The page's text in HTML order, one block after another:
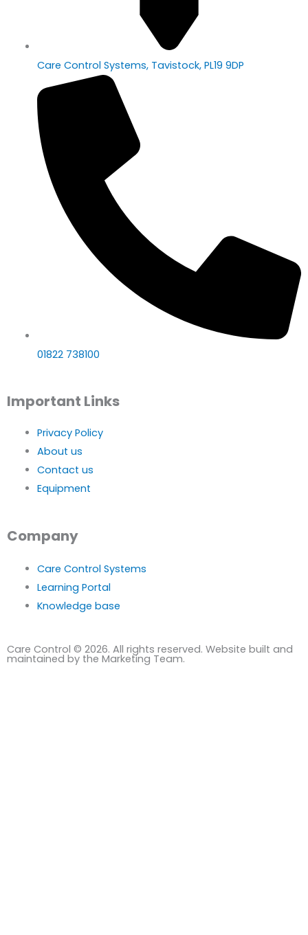
Care Control Systems, Tavistock, PL19 9DP
01822 738100
Important Links
Privacy Policy
About us
Contact us
Equipment
Company
Care Control Systems
Learning Portal
Knowledge base
Care Control © 2026. All rights reserved. Website built and
maintained by the Marketing Team.